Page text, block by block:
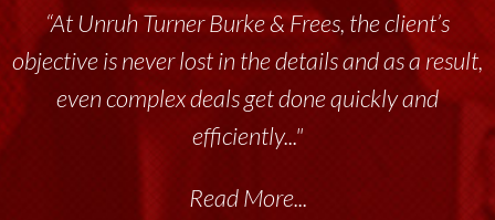
“At Unruh Turner Burke & Frees, the client’s
objective is never lost in the details and as a result,
even complex deals get done quickly and
efficiently..."
Read More...